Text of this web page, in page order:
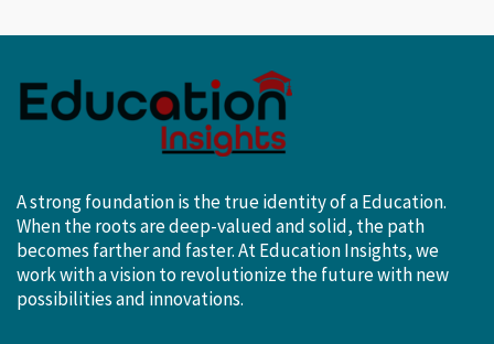
A strong foundation is the true identity of a Education.
When the roots are deep-valued and solid, the path
becomes farther and faster. At Education Insights, we
work with a vision to revolutionize the future with new
possibilities and innovations.